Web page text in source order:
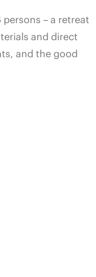
– a retreat
and direct
and the good